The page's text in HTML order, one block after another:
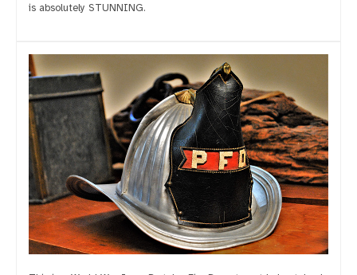
is absolutely STUNNING.